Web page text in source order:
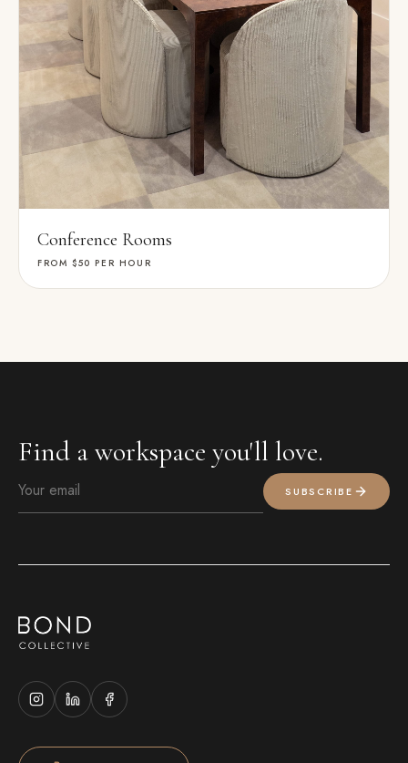
Conference Rooms
FROM $50 PER HOUR
Find a workspace you'll love.
SUBSCRIBE